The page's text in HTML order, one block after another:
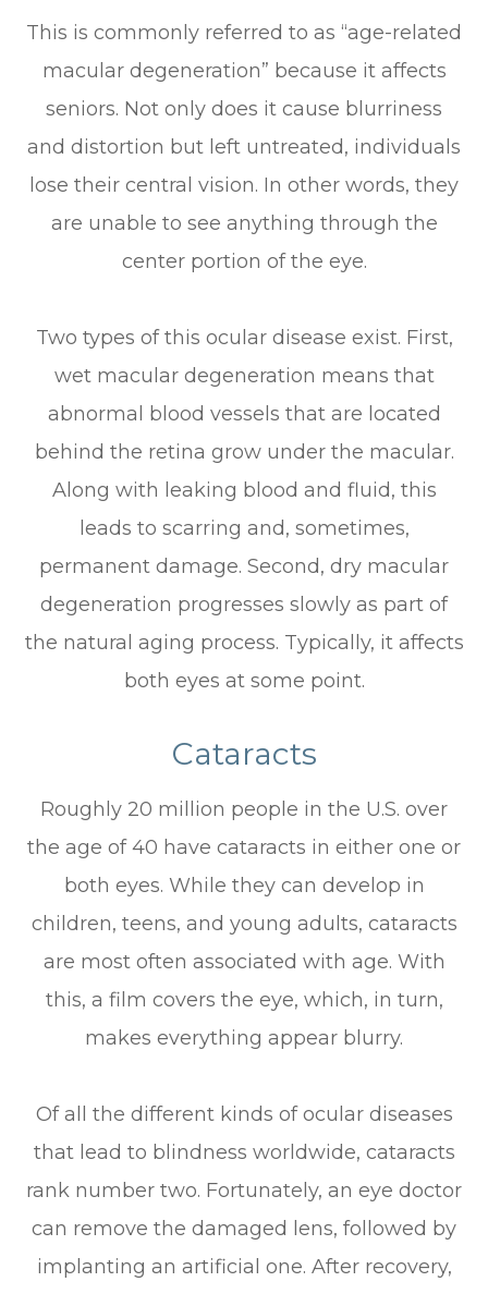
This is commonly referred to as “age-related
macular degeneration” because it affects
seniors. Not only does it cause blurriness
and distortion but left untreated, individuals
lose their central vision. In other words, they
are unable to see anything through the
center portion of the eye.
Two types of this ocular disease exist. First,
wet macular degeneration means that
abnormal blood vessels that are located
behind the retina grow under the macular.
Along with leaking blood and fluid, this
leads to scarring and, sometimes,
permanent damage. Second, dry macular
degeneration progresses slowly as part of
the natural aging process. Typically, it affects
both eyes at some point.
Cataracts
Roughly 20 million people in the U.S. over
the age of 40 have cataracts in either one or
both eyes. While they can develop in
children, teens, and young adults, cataracts
are most often associated with age. With
this, a film covers the eye, which, in turn,
makes everything appear blurry.
Of all the different kinds of ocular diseases
that lead to blindness worldwide, cataracts
rank number two. Fortunately, an eye doctor
can remove the damaged lens, followed by
implanting an artificial one. After recovery,